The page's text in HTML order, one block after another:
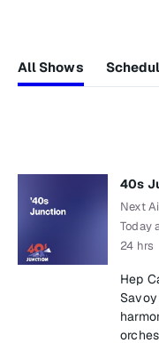
All Shows
40s
Next
Today
24 hrs
Hep
Savoy